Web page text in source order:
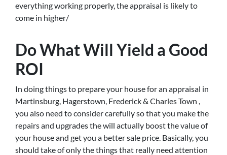
everything working properly, the appraisal is likely to
come in higher/
Do What Will Yield a Good
ROI
In doing things to prepare your house for an appraisal in
Martinsburg, Hagerstown, Frederick & Charles Town ,
you also need to consider carefully so that you make the
repairs and upgrades the will actually boost the value of
your house and get you a better sale price. Basically, you
should take of only the things that really need attention